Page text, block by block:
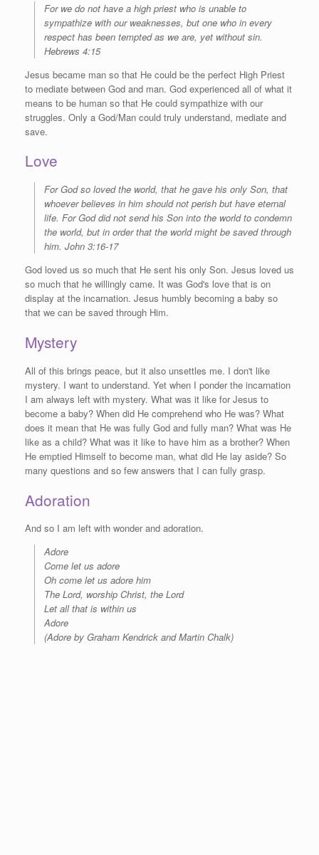
For we do not have a high priest who is unable to
sympathize with our weaknesses, but one who in every
respect has been tempted as we are, yet without sin.
Hebrews 4:15
Jesus became man so that He could be the perfect High Priest
to mediate between God and man. God experienced all of what it
means to be human so that He could sympathize with our
struggles. Only a God/Man could truly understand, mediate and
save.
Love
For God so loved the world, that he gave his only Son, that
whoever believes in him should not perish but have eternal
life. For God did not send his Son into the world to condemn
the world, but in order that the world might be saved through
him. John 3:16-17
God loved us so much that He sent his only Son. Jesus loved us
so much that he willingly came. It was God's love that is on
display at the incarnation. Jesus humbly becoming a baby so
that we can be saved through Him.
Mystery
All of this brings peace, but it also unsettles me. I don't like
mystery. I want to understand. Yet when I ponder the incarnation
I am always left with mystery. What was it like for Jesus to
become a baby? When did He comprehend who He was? What
does it mean that He was fully God and fully man? What was He
like as a child? What was it like to have him as a brother? When
He emptied Himself to become man, what did He lay aside? So
many questions and so few answers that I can fully grasp.
Adoration
And so I am left with wonder and adoration.
Adore
Come let us adore
Oh come let us adore him
The Lord, worship Christ, the Lord
Let all that is within us
Adore
(Adore by Graham Kendrick and Martin Chalk)